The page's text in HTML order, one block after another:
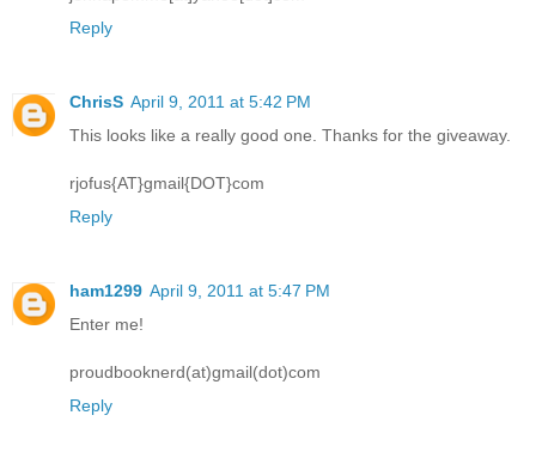
Reply
ChrisS April 9, 2011 at 5:42 PM
This looks like a really good one. Thanks for the giveaway.
rjofus{AT}gmail{DOT}com
Reply
ham1299 April 9, 2011 at 5:47 PM
Enter me!
proudbooknerd(at)gmail(dot)com
Reply